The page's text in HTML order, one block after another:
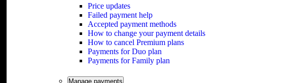
Price updates
Failed payment help
Accepted payment methods
How to change your payment details
How to cancel Premium plans
Payments for Duo plan
Payments for Family plan
Manage payments